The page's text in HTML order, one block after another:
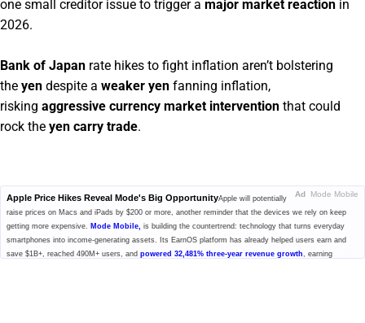
one small creditor issue to trigger a major market reaction in
2026.
Bank of Japan rate hikes to fight inflation aren’t bolstering
the yen despite a weaker yen fanning inflation,
risking aggressive currency market intervention that could
rock the yen carry trade.
Ad Mode Mobile
Apple Price Hikes Reveal Mode's Big OpportunityApple will potentially
raise prices on Macs and iPads by $200 or more, another reminder that the devices we rely on keep
getting more expensive. Mode Mobile, is building the countertrend: technology that turns everyday
smartphones into income-generating assets. Its EarnOS platform has already helped users earn and
save $1B+, reached 490M+ users, and powered 32,481% three-year revenue growth , earning